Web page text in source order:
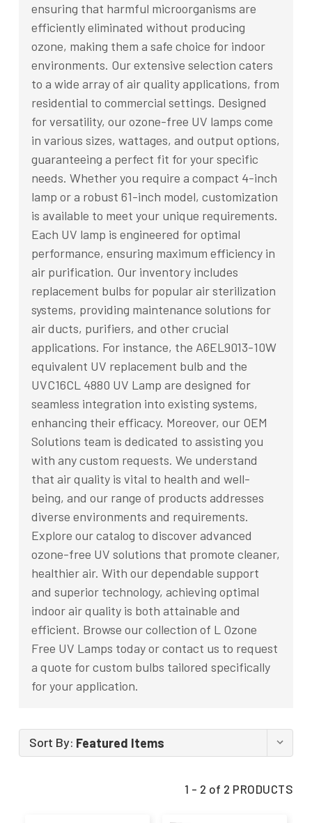
ensuring that harmful microorganisms are
efficiently eliminated without producing
ozone, making them a safe choice for indoor
environments. Our extensive selection caters
to a wide array of air quality applications, from
residential to commercial settings. Designed
for versatility, our ozone-free UV lamps come
in various sizes, wattages, and output options,
guaranteeing a perfect fit for your specific
needs. Whether you require a compact 4-inch
lamp or a robust 61-inch model, customization
is available to meet your unique requirements.
Each UV lamp is engineered for optimal
performance, ensuring maximum efficiency in
air purification. Our inventory includes
replacement bulbs for popular air sterilization
systems, providing maintenance solutions for
air ducts, purifiers, and other crucial
applications. For instance, the A6EL9013-10W
equivalent UV replacement bulb and the
UVC16CL 4880 UV Lamp are designed for
seamless integration into existing systems,
enhancing their efficacy. Moreover, our OEM
Solutions team is dedicated to assisting you
with any custom requests. We understand
that air quality is vital to health and well-
being, and our range of products addresses
diverse environments and requirements.
Explore our catalog to discover advanced
ozone-free UV solutions that promote cleaner,
healthier air. With our dependable support
and superior technology, achieving optimal
indoor air quality is both attainable and
efficient. Browse our collection of L Ozone
Free UV Lamps today or contact us to request
a quote for custom bulbs tailored specifically
for your application.
Sort By:
1 - 2 of 2 PRODUCTS